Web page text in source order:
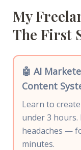
My
The First
🤖 AI
Content
Learn to
under 3 hours.
headaches —
minutes.